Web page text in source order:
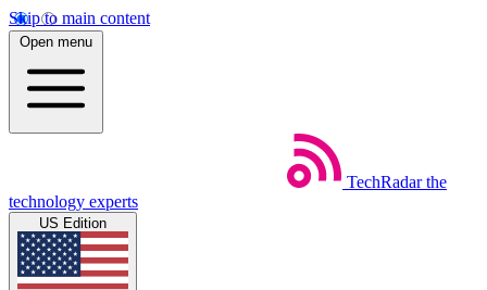
Skip to main content
Open menu
TechRadar the
technology experts
US Edition